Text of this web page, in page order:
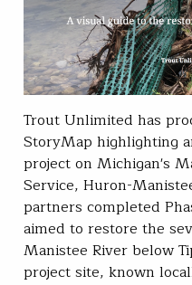
Trout Unlimited has
StoryMap highlighting
project on Michigan's
Service, Huron-
partners completed
aimed to restore the
Manistee River below
project site, known